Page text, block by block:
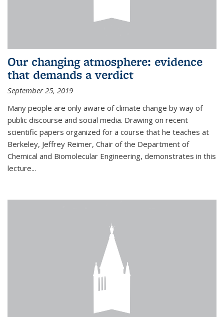
Our changing atmosphere: evidence
that demands a verdict
September 25, 2019
Many people are only aware of climate change by way of
public discourse and social media. Drawing on recent
scientific papers organized for a course that he teaches at
Berkeley, Jeffrey Reimer, Chair of the Department of
Chemical and Biomolecular Engineering, demonstrates in this
lecture...